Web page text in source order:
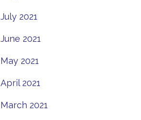
July 2021
June 2021
May 2021
April 2021
March 2021